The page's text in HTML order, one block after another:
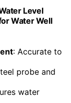
Level
Water Well
: Accurate to
probe and
water